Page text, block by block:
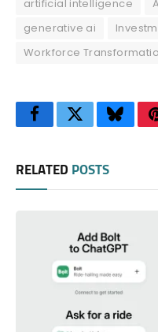
artificial intelligence
generative ai
Workforce
FacebookTwitter
RELATED POSTS